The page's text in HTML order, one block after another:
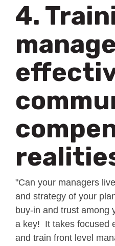
4.
"Can your managers
and strategy of your
buy-in and trust among
a key! It takes focused
and train front level